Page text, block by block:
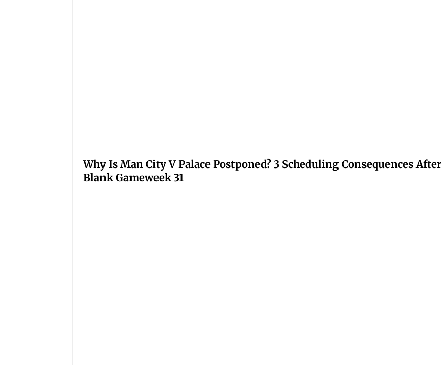
Why Is Man City V Palace Postponed? 3 Scheduling Consequences After
Blank Gameweek 31